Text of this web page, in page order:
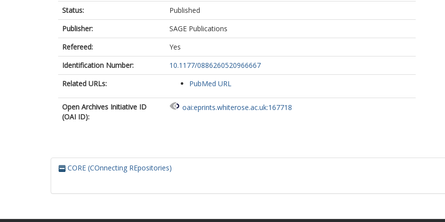
Status:
Published
Publisher:
SAGE Publications
Refereed:
Yes
Identification Number:
10.1177/0886260520966667
Related URLs:
PubMed URL
Open Archives Initiative ID
(OAI ID):
oai:eprints.whiterose.ac.uk:167718
CORE (COnnecting REpositories)